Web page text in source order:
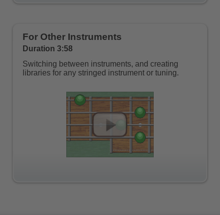
For Other Instruments
Duration 3:58
Switching between instruments, and creating
libraries for any stringed instrument or tuning.